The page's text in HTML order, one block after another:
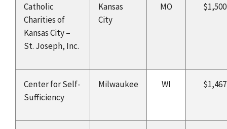
Catholic
Charities of
Kansas City –
St. Joseph, Inc.
Kansas
City
MO
Center for Self-
Sufficiency
Milwaukee WI